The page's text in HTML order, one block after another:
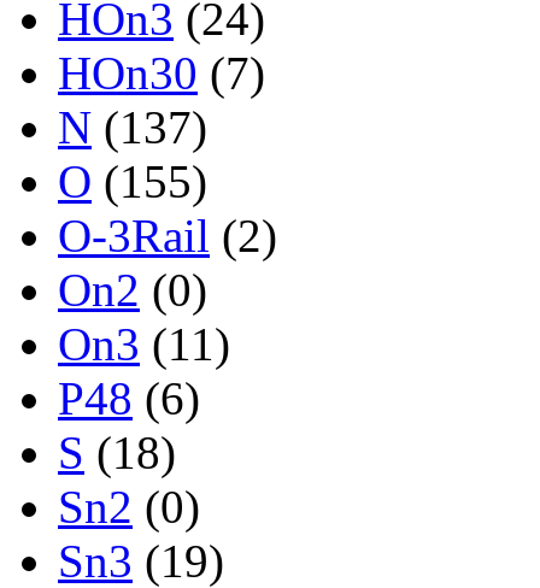
HOn3 (24)
HOn30 (7)
N (137)
O (155)
O-3Rail (2)
On2 (0)
On3 (11)
P48 (6)
S (18)
Sn2 (0)
Sn3 (19)